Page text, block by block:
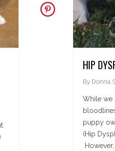
HIP
By Donna
While we
puppy
(Hip